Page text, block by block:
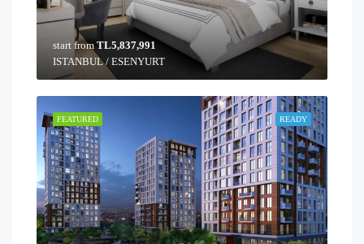
start from TL5,837,991
ISTANBUL / ESENYURT
READY
FEATURED